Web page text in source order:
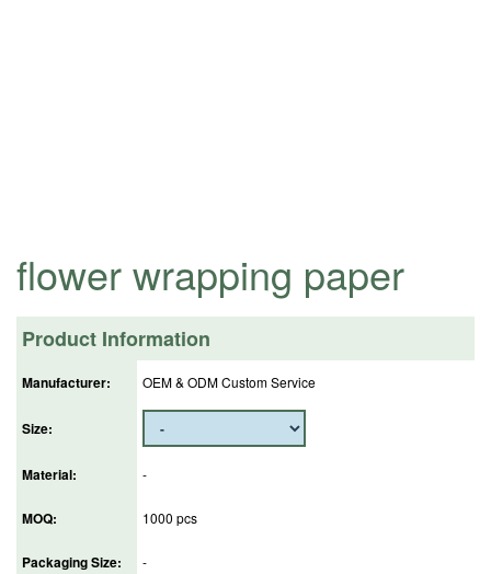
flower wrapping paper
Product Information
Manufacturer: OEM & ODM Custom Service
Size:
Material: -
MOQ: 1000 pcs
Packaging Size: -